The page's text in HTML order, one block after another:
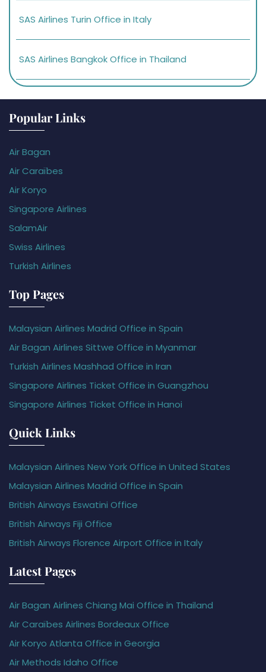
SAS Airlines Turin Office in Italy
SAS Airlines Bangkok Office in Thailand
Popular Links
Air Bagan
Air Caraïbes
Air Koryo
Singapore Airlines
SalamAir
Swiss Airlines
Turkish Airlines
Top Pages
Malaysian Airlines Madrid Office in Spain
Air Bagan Airlines Sittwe Office in Myanmar
Turkish Airlines Mashhad Office in Iran
Singapore Airlines Ticket Office in Guangzhou
Singapore Airlines Ticket Office in Hanoi
Quick Links
Malaysian Airlines New York Office in United States
Malaysian Airlines Madrid Office in Spain
British Airways Eswatini Office
British Airways Fiji Office
British Airways Florence Airport Office in Italy
Latest Pages
Air Bagan Airlines Chiang Mai Office in Thailand
Air Caraïbes Airlines Bordeaux Office
Air Koryo Atlanta Office in Georgia
Air Methods Idaho Office